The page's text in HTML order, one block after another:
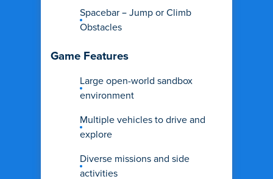
Spacebar – Jump or Climb
Obstacles
Game Features
Large open-world sandbox
environment
Multiple vehicles to drive and
explore
Diverse missions and side
activities